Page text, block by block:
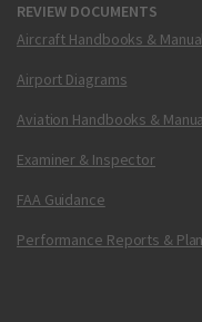
REVIEW DOCUMENTS
Aircraft Handbooks &
Airport Diagrams
Aviation Handbooks &
Examiner & Inspector
FAA Guidance
Performance Reports &